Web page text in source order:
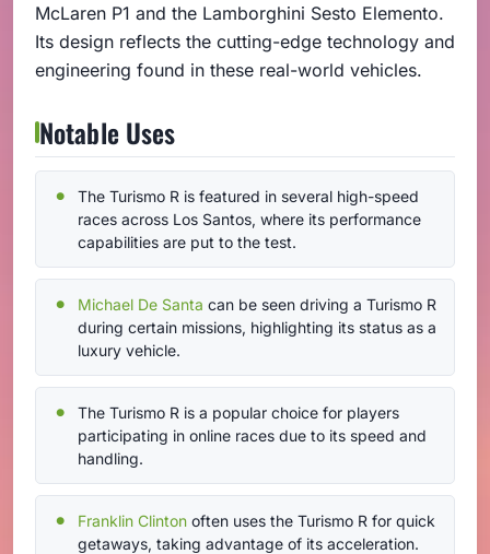
McLaren P1 and the Lamborghini Sesto Elemento.
Its design reflects the cutting-edge technology and
engineering found in these real-world vehicles.
Notable Uses
The Turismo R is featured in several high-speed
races across Los Santos, where its performance
capabilities are put to the test.
Michael De Santa can be seen driving a Turismo R
during certain missions, highlighting its status as a
luxury vehicle.
The Turismo R is a popular choice for players
participating in online races due to its speed and
handling.
Franklin Clinton often uses the Turismo R for quick
getaways, taking advantage of its acceleration.